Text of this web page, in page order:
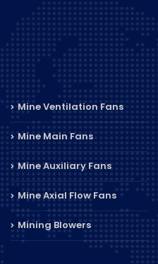
Mine Ventilation Fans
Mine Main Fans
Mine Auxiliary Fans
Mine Axial Flow Fans
Mining Blowers